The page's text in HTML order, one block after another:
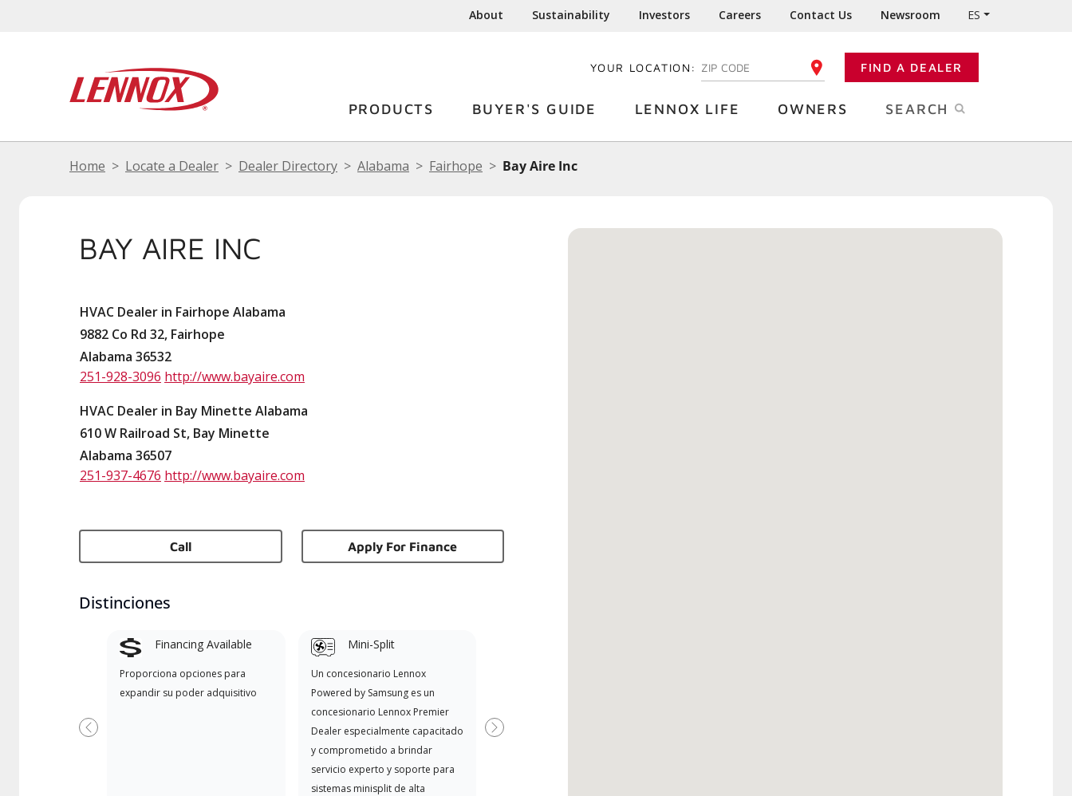
About Sustainability Investors Careers Contact Us Newsroom ES
YOUR LOCATION: ENTER YOUR ZIP CODE FIND A DEALER
PRODUCTS BUYER'S GUIDE LENNOX LIFE OWNERS SEARCH
Home Locate a Dealer Dealer Directory Alabama Fairhope Bay Aire Inc
BAY AIRE INC
HVAC Dealer in Fairhope Alabama
9882 Co Rd 32, Fairhope
Alabama 36532
251-928-3096 http://www.bayaire.com
HVAC Dealer in Bay Minette Alabama
610 W Railroad St, Bay Minette
Alabama 36507
251-937-4676 http://www.bayaire.com
Call Apply For Finance
Distinciones
Financing Available
Proporciona opciones para
expandir su poder adquisitivo
Mini-Split
Un concesionario Lennox
Powered by Samsung es un
concesionario Lennox Premier
Dealer especialmente capacitado
y comprometido a brindar
servicio experto y soporte para
sistemas minisplit de alta
Previous Next